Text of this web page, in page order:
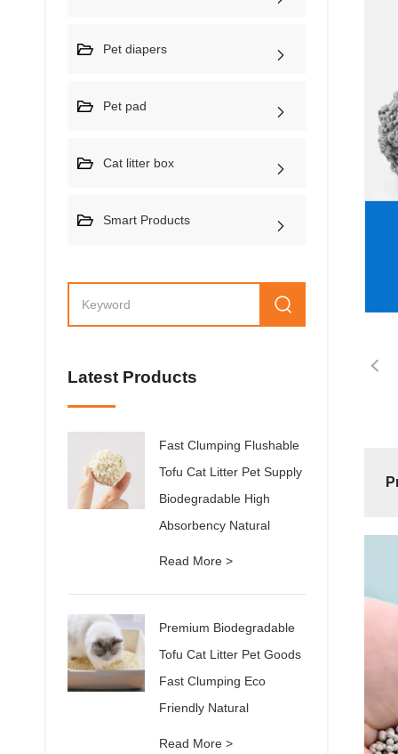
Pet diapers
Pet pad
Cat litter box
Smart Products
Latest Products
Fast Clumping Flushable
Tofu Cat Litter Pet Supply
Biodegradable High
Absorbency Natural
Read More >
Premium Biodegradable
Tofu Cat Litter Pet Goods
Fast Clumping Eco
Friendly Natural
Read More >